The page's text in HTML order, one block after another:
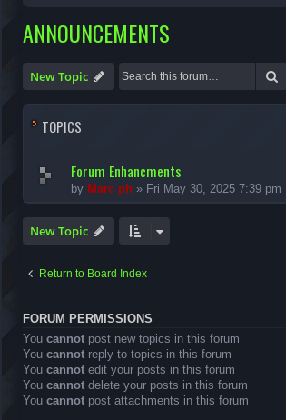
ANNOUNCEMENTS
New Topic
TOPICS
Forum Enhancments
by Marc ph » Fri May 30, 2025 7:39 pm
New Topic
Return to Board Index
FORUM PERMISSIONS
You cannot post new topics in this forum
You cannot reply to topics in this forum
You cannot edit your posts in this forum
You cannot delete your posts in this forum
You cannot post attachments in this forum